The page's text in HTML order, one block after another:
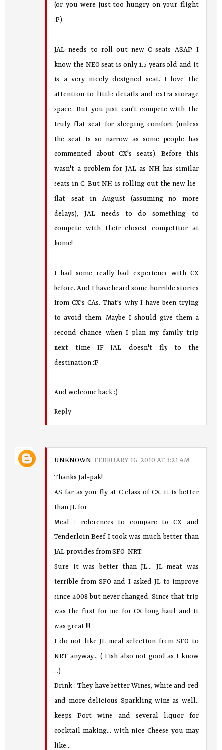
(or you were just too hungry on your flight
:P)
JAL needs to roll out new C seats ASAP. I
know the NEO seat is only 1.5 years old and it
is a very nicely designed seat. I love the
attention to little details and extra storage
space. But you just can't compete with the
truly flat seat for sleeping comfort (unless
the seat is so narrow as some people has
commented about CX's seats). Before this
wasn't a problem for JAL as NH has similar
seats in C. But NH is rolling out the new lie-
flat seat in August (assuming no more
delays), JAL needs to do something to
compete with their closest competitor at
home!
I had some really bad experience with CX
before. And I have heard some horrible stories
from CX's CAs. That's why I have been trying
to avoid them. Maybe I should give them a
second chance when I plan my family trip
next time IF JAL doesn't fly to the
destination :P
And welcome back :)
Reply
UNKNOWN FEBRUARY 16, 2010 AT 3:21 AM
Thanks Jal-pak!
AS far as you fly at C class of CX, it is better
than JL for
Meal : references to compare to CX and
Tenderloin Beef I took was much better than
JAL provides from SFO-NRT.
Sure it was better than JL... JL meat was
terrible from SFO and I asked JL to improve
since 2008 but never changed. Since that trip
was the first for me for CX long haul and it
was great !!!
I do not like JL meal selection from SFO to
NRT anyway... ( Fish also not good as I know
...)
Drink : They have better Wines, white and red
and more delicious Sparkling wine as well..
keeps Port wine and several liquor for
cocktail making... with nice Cheese you may
like...